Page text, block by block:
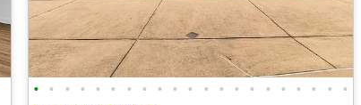
• • • • • • • • • • • • • • • • • • • • •